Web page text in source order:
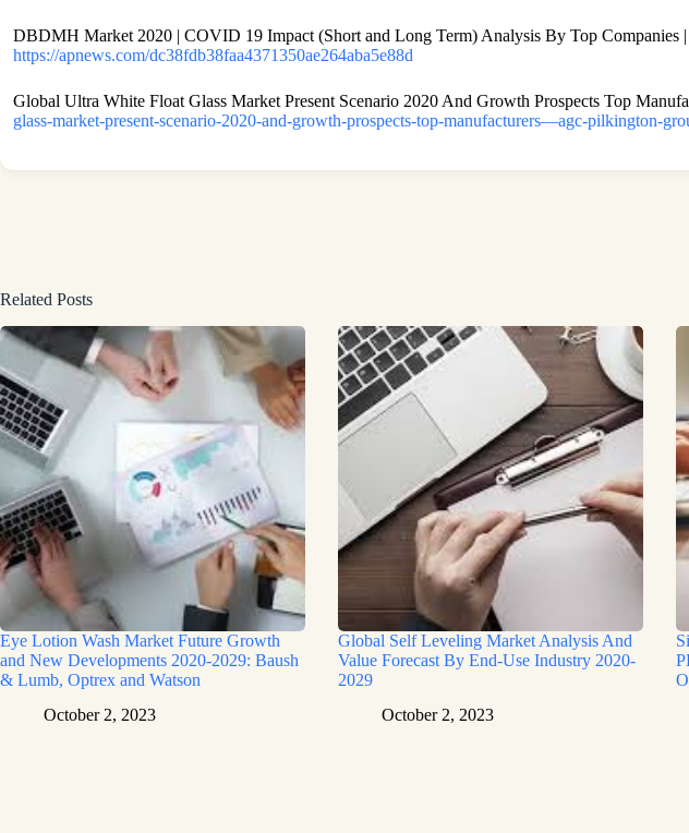
DBDMH Market 2020 | COVID 19 Impact (Short and Long Term) Analysis By Top
https://apnews.com/dc38fdb38faa4371350ae264aba5e88d
Global Ultra White Float Glass Market Present Scenario 2020 And Growth Prospects Top
glass-market-present-scenario-2020-and-growth-prospects-top-manufacturers—agc-pilkington-
Related Posts
Eye Lotion Wash Market Future Growth
and New Developments 2020-2029: Baush
& Lumb, Optrex and Watson
October 2, 2023
Global Self Leveling Market Analysis And
Value Forecast By End-Use Industry 2020-
2029
October 2, 2023